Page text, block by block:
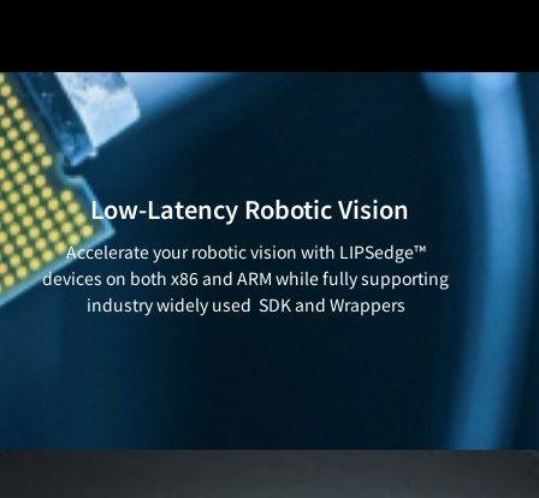
Low-Latency Robotic Vision
Accelerate your robotic vision with LIPSedge™
devices on both x86 and ARM while fully supporting
industry widely used SDK and Wrappers